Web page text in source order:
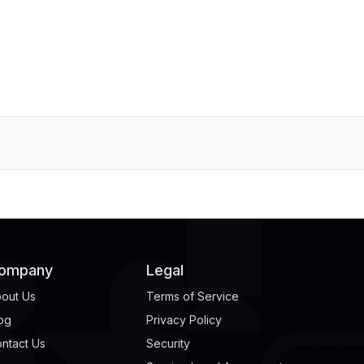
Us
Us
Legal
Terms of Service
Privacy Policy
Security